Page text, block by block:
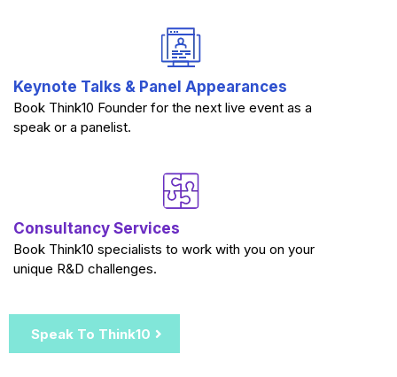
Keynote Talks & Panel Appearances
Book Think10 Founder for the next live event as a
speak or a panelist.
Consultancy Services
Book Think10 specialists to work with you on your
unique R&D challenges.
Speak To Think10